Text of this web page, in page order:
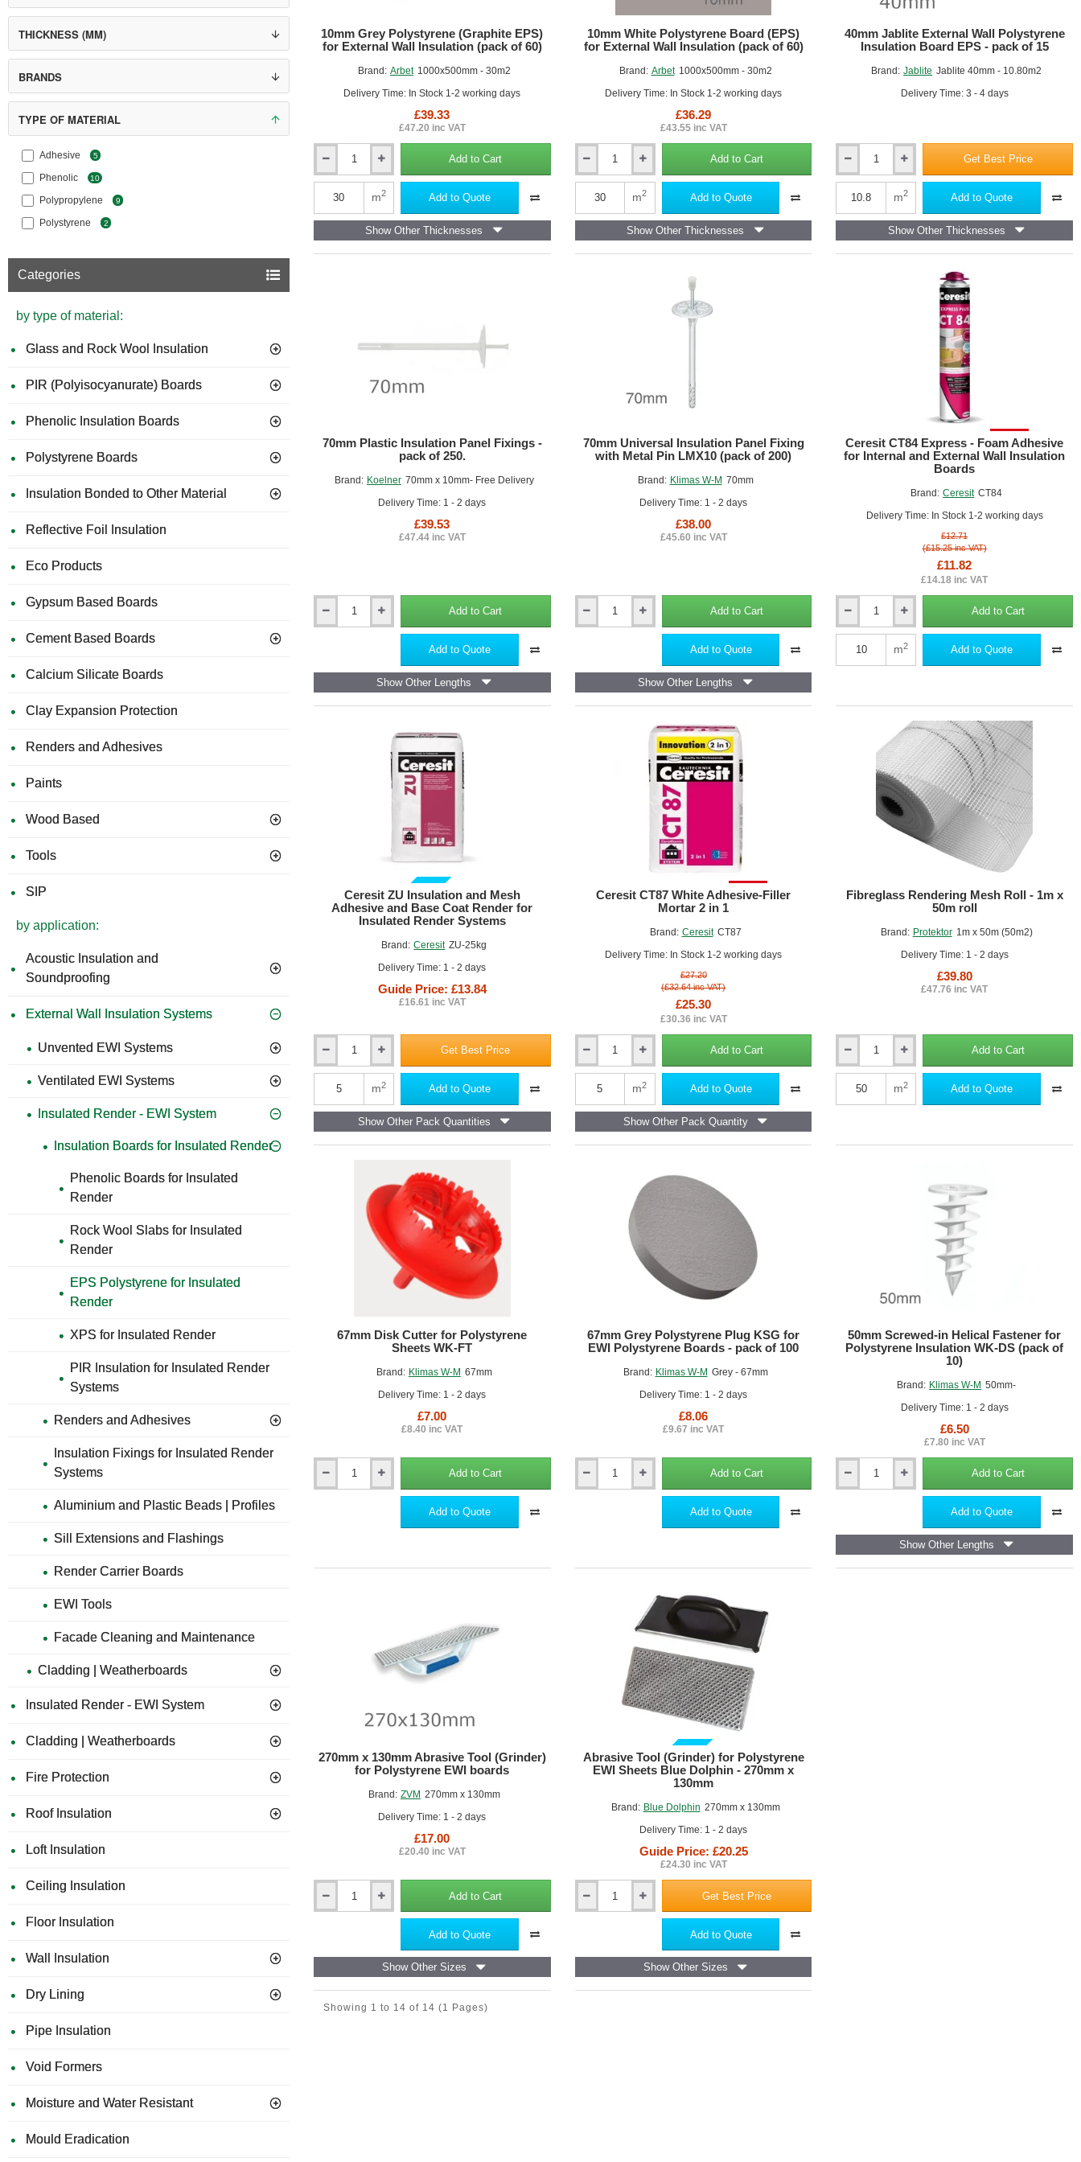
THICKNESS (MM)
BRANDS
TYPE OF MATERIAL
Adhesive 5
Phenolic 10
Polypropylene 9
Polystyrene 2
Categories
by type of material:
Glass and Rock Wool Insulation
PIR (Polyisocyanurate) Boards
Phenolic Insulation Boards
Polystyrene Boards
Insulation Bonded to Other Material
Reflective Foil Insulation
Eco Products
Gypsum Based Boards
Cement Based Boards
Calcium Silicate Boards
Clay Expansion Protection
Renders and Adhesives
Paints
Wood Based
Tools
SIP
by application:
Acoustic Insulation and
Soundproofing
External Wall Insulation Systems
Unvented EWI Systems
Ventilated EWI Systems
Insulated Render - EWI System
Insulation Boards for Insulated Render
Phenolic Boards for Insulated
Render
Rock Wool Slabs for Insulated
Render
EPS Polystyrene for Insulated
Render
XPS for Insulated Render
PIR Insulation for Insulated Render
Systems
Renders and Adhesives
Insulation Fixings for Insulated Render
Systems
Aluminium and Plastic Beads | Profiles
Sill Extensions and Flashings
Render Carrier Boards
EWI Tools
Facade Cleaning and Maintenance
Cladding | Weatherboards
Insulated Render - EWI System
Cladding | Weatherboards
Fire Protection
Roof Insulation
Loft Insulation
Ceiling Insulation
Floor Insulation
Wall Insulation
Dry Lining
Pipe Insulation
Void Formers
Moisture and Water Resistant
Mould Eradication
Brand: Arbet 1000x500mm - 30m2
Delivery Time: In Stock 1-2 working days
10mm Grey Polystyrene (Graphite EPS)
for External Wall Insulation (pack of 60)
£39.33
£47.20 inc VAT
Grey
Polystyrene
EPS)
External
Add to Cart
m2 Add to Quote
Show Other Thicknesses
Brand: Arbet 1000x500mm - 30m2
Delivery Time: In Stock 1-2 working days
10mm White Polystyrene Board (EPS)
for External Wall Insulation (pack of 60)
£36.29
£43.55 inc VAT
White
Polystyrene
(EPS)
External
Add to Cart
m2 Add to Quote
Show Other Thicknesses
Brand: Jablite Jablite 40mm - 10.80m2
Delivery Time: 3 - 4 days
40mm Jablite External Wall Polystyrene
Insulation Board EPS - pack of 15
Jablite
External
Polystyrene
Board
Get Best Price
m2 Add to Quote
Show Other Thicknesses
Brand: Koelner 70mm x 10mm- Free Delivery
Delivery Time: 1 - 2 days
70mm Plastic Insulation Panel Fixings -
pack of 250.
£39.53
£47.44 inc VAT
Fixings
pack
Add to Cart
Add to Quote
Show Other Lengths
Brand: Klimas W-M 70mm
Delivery Time: 1 - 2 days
70mm Universal Insulation Panel Fixing
with Metal Pin LMX10 (pack of 200)
£38.00
£45.60 inc VAT
Fixing
Metal
Add to Cart
Add to Quote
Show Other Lengths
SALE!
Brand: Ceresit CT84
Delivery Time: In Stock 1-2 working days
Ceresit CT84 Express - Foam Adhesive
for Internal and External Wall Insulation
Boards
£12.71
(£15.25 inc VAT)
£11.82
£14.18 inc VAT
CT84
Express
for
Insulation
Add to Cart
m2 Add to Quote
GUIDE PRICE
Brand: Ceresit ZU-25kg
Delivery Time: 1 - 2 days
Ceresit ZU Insulation and Mesh
Adhesive and Base Coat Render for
Insulated Render Systems
Guide Price: £13.84
£16.61 inc VAT
ZU
Insulation
Mesh
and
Get Best Price
m2 Add to Quote
Show Other Pack Quantities
SALE!
Brand: Ceresit CT87
Delivery Time: In Stock 1-2 working days
Ceresit CT87 White Adhesive-Filler
Mortar 2 in 1
£27.20
(£32.64 inc VAT)
£25.30
£30.36 inc VAT
CT87
White
Filler
2
Add to Cart
m2 Add to Quote
Show Other Pack Quantity
Brand: Protektor 1m x 50m (50m2)
Delivery Time: 1 - 2 days
Fibreglass Rendering Mesh Roll - 1m x
50m roll
£39.80
£47.76 inc VAT
Fibreglass
Rendering
Mesh
x
Add to Cart
m2 Add to Quote
Brand: Klimas W-M 67mm
Delivery Time: 1 - 2 days
67mm Disk Cutter for Polystyrene
Sheets WK-FT
£7.00
£8.40 inc VAT
WK-
Add to Cart
Add to Quote
Brand: Klimas W-M Grey - 67mm
Delivery Time: 1 - 2 days
67mm Grey Polystyrene Plug KSG for
EWI Polystyrene Boards - pack of 100
£8.06
£9.67 inc VAT
EWI
Add to Cart
Add to Quote
Brand: Klimas W-M 50mm-
Delivery Time: 1 - 2 days
50mm Screwed-in Helical Fastener for
Polystyrene Insulation WK-DS (pack of
10)
£6.50
£7.80 inc VAT
Fastener
Polystyrene
Add to Cart
Add to Quote
Show Other Lengths
Brand: ZVM 270mm x 130mm
Delivery Time: 1 - 2 days
270mm x 130mm Abrasive Tool (Grinder)
for Polystyrene EWI boards
£17.00
£20.40 inc VAT
Tool
for
Polystyrene
Add to Cart
Add to Quote
Show Other Sizes
GUIDE PRICE
Brand: Blue Dolphin 270mm x 130mm
Delivery Time: 1 - 2 days
Abrasive Tool (Grinder) for Polystyrene
EWI Sheets Blue Dolphin - 270mm x
130mm
Guide Price: £20.25
£24.30 inc VAT
Abrasive
Polystyrene
Sheets
Get Best Price
Add to Quote
Show Other Sizes
Showing 1 to 14 of 14 (1 Pages)